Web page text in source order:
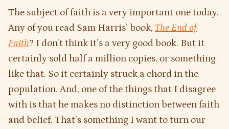
The subject of faith is a very important one today.
Any of you read Sam Harris’ book, The End of
Faith? I don’t think it’s a very good book. But it
certainly sold half a million copies, or something
like that. So it certainly struck a chord in the
population. And, one of the things that I disagree
with is that he makes no distinction between faith
and belief. That’s something I want to turn our